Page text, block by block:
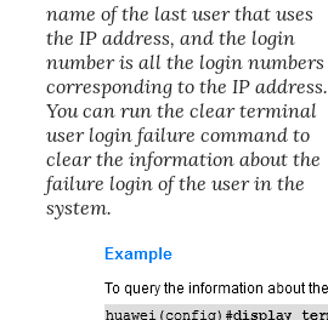
name of the last user that uses
the IP address, and the login
number is all the login numbers
corresponding to the IP address.
You can run the clear terminal
user login failure command to
clear the information about the
failure login of the user in the
system.